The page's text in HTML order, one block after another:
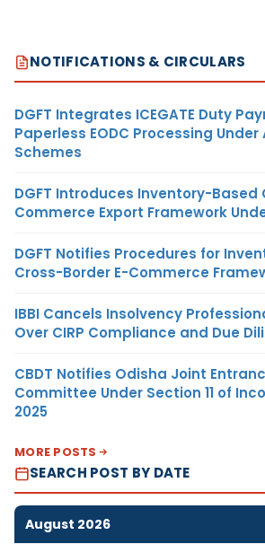
NOTIFICATIONS & CIRCULARS
DGFT Integrates ICEGATE Duty
Paperless EODC Processing Under
Schemes
DGFT Introduces Inventory-Based
Commerce Export Framework
DGFT Notifies Procedures for
Cross-Border E-Commerce
IBBI Cancels Insolvency
Over CIRP Compliance and Due
CBDT Notifies Odisha Joint
Committee Under Section 11 of
2025
MORE POSTS
SEARCH POST BY DATE
August 2026